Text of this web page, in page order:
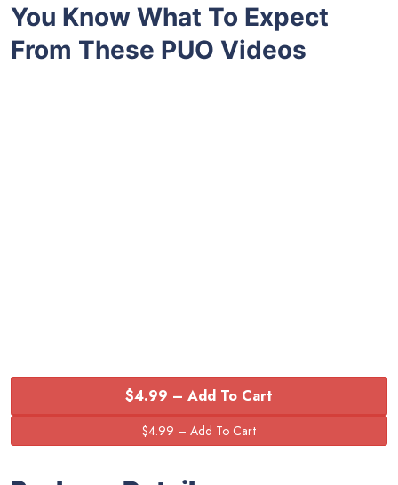
You Know What To Expect
From These PUO Videos
$4.99 – Add To Cart